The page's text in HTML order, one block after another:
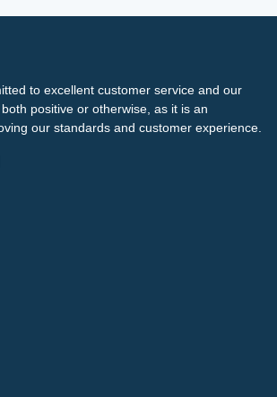
to excellent customer service and our
positive or otherwise, as it is an
our standards and customer experience.